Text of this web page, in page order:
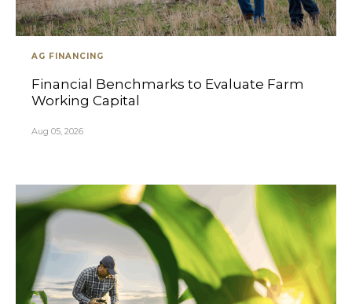
AG FINANCING
Financial Benchmarks to Evaluate Farm
Working Capital
Aug 05, 2026